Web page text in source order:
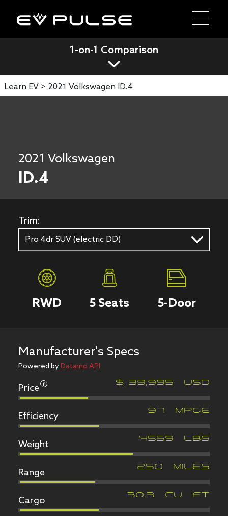
1-on-1 Comparison
Learn EV > 2021 Volkswagen ID.4
2021 Volkswagen
ID.4
Trim:
Pro 4dr SUV (electric DD)
RWD 5 Seats 5-Door
Manufacturer's Specs
Powered byDatamo API
Price $ 39,995
Efficiency
Weight
Range
Cargo